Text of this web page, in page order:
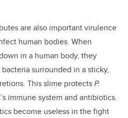
are also important virulence
human bodies. When
in a human body, they
surrounded in a sticky,
This slime protectsP.
immune system and antibiotics.
become useless in the fight